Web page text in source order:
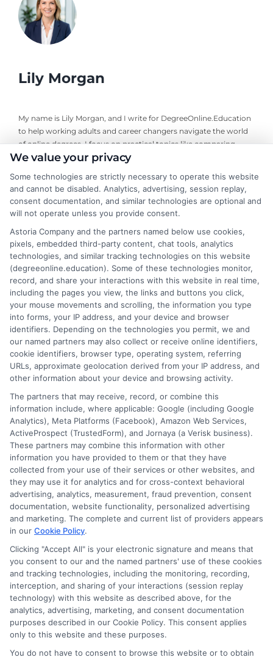
Lily Morgan
My name is Lily Morgan, and I write for DegreeOnline.Education
to help working adults and career changers navigate the world
of online degrees. I focus on practical topics like comparing
program costs, understanding financial aid, and choosing
background includes years of researching higher education
policy and online learning trends, giving me a clear-eyed view of
what makes a program worth your time and money. I aim to
cut through the jargon and give you the straightforward,
objective information you need to make an informed decision
about your education.
Read More
Disclosure: DegreeOnline.Education receives
compensation for the featured schools on our websites
through banner ads, links and search result listings. The
compensation we potentially receive may impact where
the schools appear on our websites, including whether they
appear as a match through our education matching
services tool, the order in which they appear in a listing,
and/or their ranking. Our websites do not provide, nor are
they intended to provide, a comprehensive list of all schools
(a) in the United States (b) located in a specific geographic
area or (c) that offer a particular program of study. By
providing information or agreeing to be contacted by a
Sponsored School, you are in no way obligated to apply to
We value your privacy
Some technologies are strictly necessary to operate this website
and cannot be disabled. Analytics, advertising, session replay,
consent documentation, and similar technologies are optional and
will not operate unless you provide consent.
Astoria Company and the partners named below use cookies,
pixels, embedded third-party content, chat tools, analytics
technologies, and similar tracking technologies on this website
(degreeonline.education). Some of these technologies monitor,
record, and share your interactions with this website in real time,
including the pages you view, the links and buttons you click,
your mouse movements and scrolling, the information you type
into forms, your IP address, and your device and browser
identifiers. Depending on the technologies you permit, we and
our named partners may also collect or receive online identifiers,
cookie identifiers, browser type, operating system, referring
URLs, approximate geolocation derived from your IP address, and
other information about your device and browsing activity.
The partners that may receive, record, or combine this
information include, where applicable: Google (including Google
Analytics), Meta Platforms (Facebook), Amazon Web Services,
ActiveProspect (TrustedForm), and Jornaya (a Verisk business).
These partners may combine this information with other
information you have provided to them or that they have
collected from your use of their services or other websites, and
they may use it for analytics and for cross-context behavioral
advertising, analytics, measurement, fraud prevention, consent
documentation, website functionality, personalized advertising
and marketing. The complete and current list of providers appears
in our Cookie Policy.
Clicking "Accept All" is your electronic signature and means that
you consent to our and the named partners' use of these cookies
and tracking technologies, including the monitoring, recording,
interception, and sharing of your interactions (session replay
technology) with this website as described above, for the
analytics, advertising, marketing, and consent documentation
purposes described in our Cookie Policy. This consent applies
only to this website and these purposes.
You do not have to consent to browse this website or to obtain